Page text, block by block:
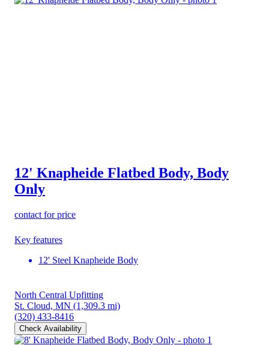
12' Knapheide Flatbed Body, Body
Only
contact for price
Key features
12' Steel Knapheide Body
North Central Upfitting
St. Cloud, MN (1,309.3 mi)
(320) 433-8416
Check Availability